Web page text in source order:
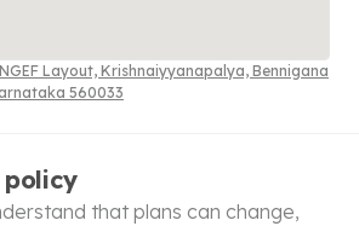
Layout, Krishnaiyyanapalya, Bennigana
560033
that plans can change,